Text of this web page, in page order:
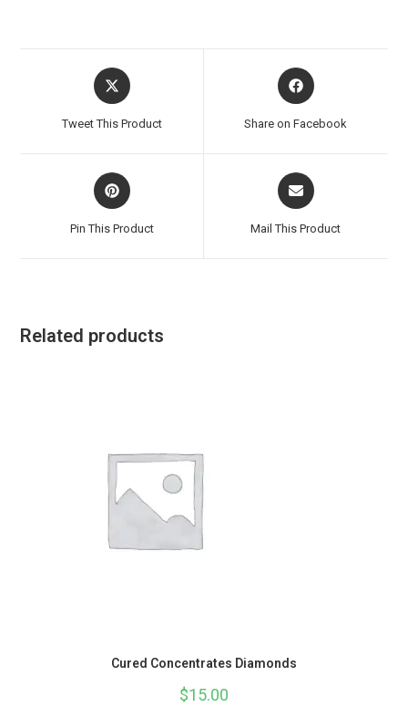
Tweet This Product Share on Facebook
Pin This Product Mail This Product
Related products
Cured Concentrates Diamonds
$15.00